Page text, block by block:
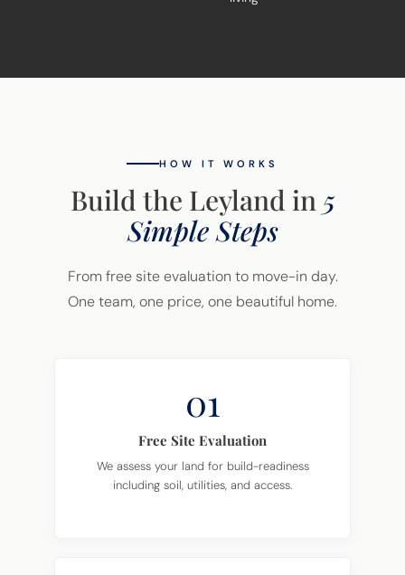
HOW IT WORKS
Build the Leyland in 5
Simple Steps
From free site evaluation to move-in day.
One team, one price, one beautiful home.
01
Free Site Evaluation
We assess your land for build-readiness
including soil, utilities, and access.